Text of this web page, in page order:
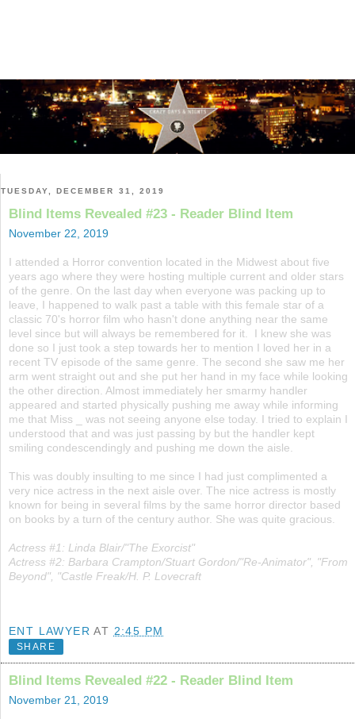
TUESDAY, DECEMBER 31, 2019
Blind Items Revealed #23 - Reader Blind Item
November 22, 2019
I attended a Horror convention located in the Midwest about five
years ago where they were hosting multiple current and older stars
of the genre. On the last day when everyone was packing up to
leave, I happened to walk past a table with this female star of a
classic 70's horror film who hasn't done anything near the same
level since but will always be remembered for it. I knew she was
done so I just took a step towards her to mention I loved her in a
recent TV episode of the same genre. The second she saw me her
arm went straight out and she put her hand in my face while looking
the other direction. Almost immediately her smarmy handler
appeared and started physically pushing me away while informing
me that Miss _ was not seeing anyone else today. I tried to explain I
understood that and was just passing by but the handler kept
smiling condescendingly and pushing me down the aisle.
This was doubly insulting to me since I had just complimented a
very nice actress in the next aisle over. The nice actress is mostly
known for being in several films by the same horror director based
on books by a turn of the century author. She was quite gracious.
Actress #1: Linda Blair/"The Exorcist"
Actress #2: Barbara Crampton/Stuart Gordon/"Re-Animator", "From
Beyond", "Castle Freak/H. P. Lovecraft
ENT LAWYER AT 2:45 PM
SHARE
Blind Items Revealed #22 - Reader Blind Item
November 21, 2019